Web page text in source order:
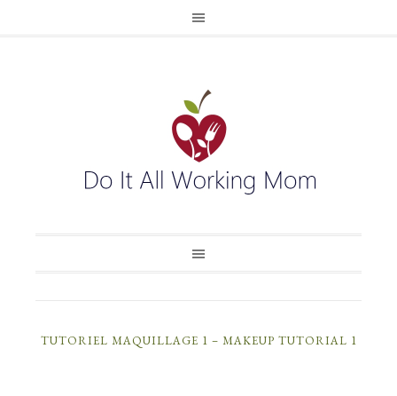
TUTORIEL MAQUILLAGE 1 – MAKEUP TUTORIAL 1